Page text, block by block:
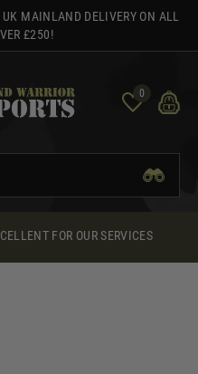
MAINLAND DELIVERY ON ALL
£250!
0
FOR OUR SERVICES